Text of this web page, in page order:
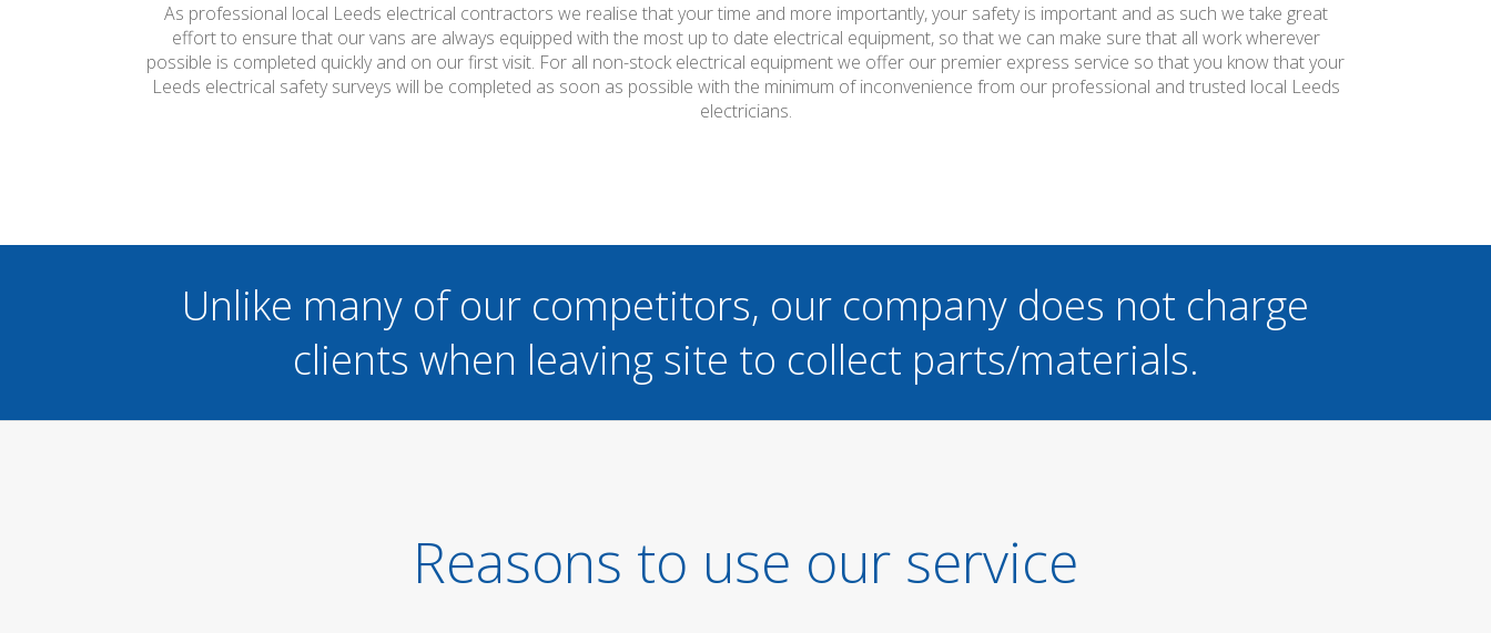
As professional local Leeds electrical contractors we realise that your time and more importantly, your safety is important and as such we take great
effort to ensure that our vans are always equipped with the most up to date electrical equipment, so that we can make sure that all work wherever
possible is completed quickly and on our first visit. For all non-stock electrical equipment we offer our premier express service so that you know that your
Leeds electrical safety surveys will be completed as soon as possible with the minimum of inconvenience from our professional and trusted local Leeds
electricians.
Unlike many of our competitors, our company does not charge
clients when leaving site to collect parts/materials.
Reasons to use our service